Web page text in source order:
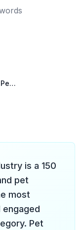
Brand Ambassadors for Pet Brands: Events and Sampling
is a 150
pet
most
engaged
Pet